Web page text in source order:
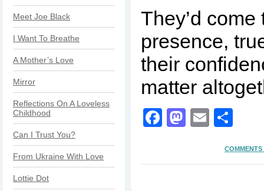
Meet Joe Black
I Want To Breathe
A Mother’s Love
Mirror
Reflections On A Loveless
Childhood
Can I Trust You?
From Ukraine With Love
Lottie Dot
They’d
presence,
their
matter
Facebook
Email
COMMENTS